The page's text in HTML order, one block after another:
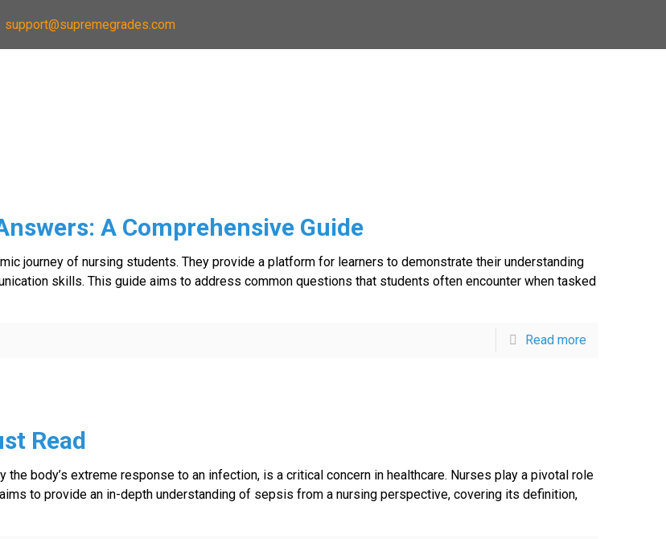
support@supremegrades.com
A Comprehensive Guide
journey of nursing students. They provide a platform for learners to demonstrate their understanding
skills. This guide aims to address common questions that students often encounter when tasked
Read more
Read
body’s extreme response to an infection, is a critical concern in healthcare. Nurses play a pivotal role
to provide an in-depth understanding of sepsis from a nursing perspective, covering its definition,